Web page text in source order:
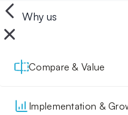
Why us
Compare & Value
Implementation &